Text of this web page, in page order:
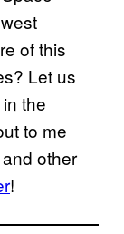
of this
Let us
the
to me
other
!